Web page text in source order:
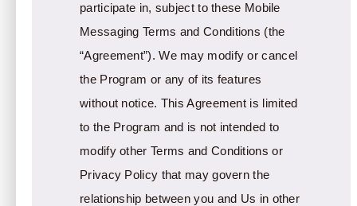
participate in, subject to these Mobile
Messaging Terms and Conditions (the
“Agreement”). We may modify or cancel
the Program or any of its features
without notice. This Agreement is limited
to the Program and is not intended to
modify other Terms and Conditions or
Privacy Policy that may govern the
relationship between you and Us in other